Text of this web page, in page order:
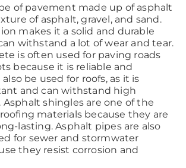
of pavement made up of asphalt
of asphalt, gravel, and sand.
makes it a solid and durable
withstand a lot of wear and tear.
is often used for paving roads
because it is reliable and
be used for roofs, as it is
and can withstand high
shingles are one of the
materials because they are
lasting. Asphalt pipes are also
for sewer and stormwater
they resist corrosion and